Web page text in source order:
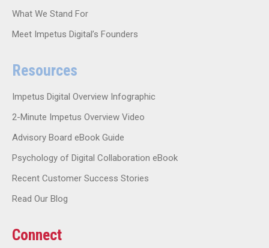
What We Stand For
Meet Impetus Digital’s Founders
Resources
Impetus Digital Overview Infographic
2-Minute Impetus Overview Video
Advisory Board eBook Guide
Psychology of Digital Collaboration eBook
Recent Customer Success Stories
Read Our Blog
Connect